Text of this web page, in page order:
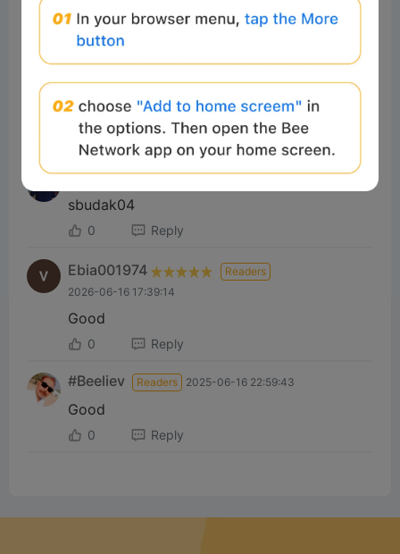
#sonnax Readers 2025-01-01 15:10:39
Good
2 Reply
#Beeliev Readers 2026-07-06 15:05:12
sbudak04
0 Reply
Ebia001974
Readers
2026-06-16 17:39:14
Good
0 Reply
#Beeliev Readers 2025-06-16 22:59:43
Good
0 Reply